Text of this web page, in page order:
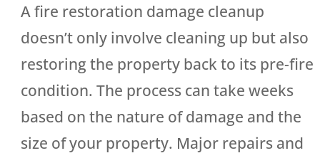
A fire restoration damage cleanup
doesn’t only involve cleaning up but also
restoring the property back to its pre-fire
condition. The process can take weeks
based on the nature of damage and the
size of your property. Major repairs and